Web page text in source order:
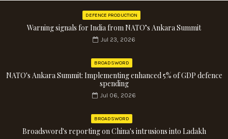
DEFENCE PRODUCTION
Warning signals for India from NATO’s Ankara Summit
Jul 23, 2026
BROADSWORD
NATO's Ankara Summit: Implementing enhanced 5% of GDP defence
spending
Jul 06, 2026
BROADSWORD
Broadsword's reporting on China's intrusions into Ladakh